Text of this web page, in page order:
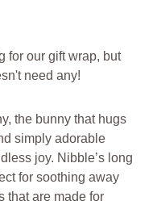
for our gift wrap, but
need any!
the bunny that hugs
simply adorable
joy. Nibble’s long
for soothing away
that are made for